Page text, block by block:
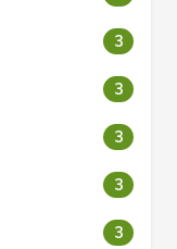
3
3
3
3
3